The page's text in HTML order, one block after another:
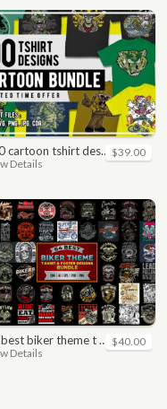
cartoon tshirt designs bundle
Details
$39.00
biker theme t shirt & poster designs bundle
Details
$40.00